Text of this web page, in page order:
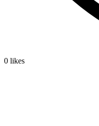
0 likes